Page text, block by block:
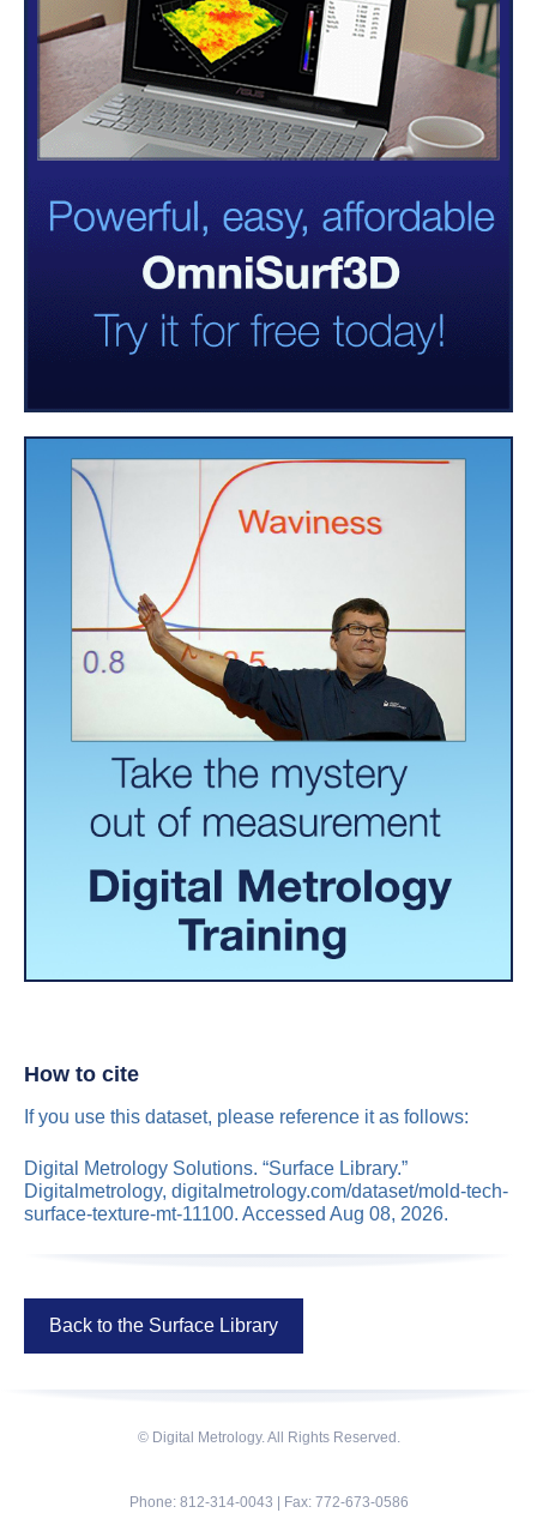
How to cite
If you use this dataset, please reference it as follows:
Digital Metrology Solutions. “Surface Library.”
Digitalmetrology, digitalmetrology.com/dataset/mold-tech-
surface-texture-mt-11100. Accessed Aug 08, 2026.
Back to the Surface Library
© Digital Metrology. All Rights Reserved.
Phone: 812-314-0043 | Fax: 772-673-0586